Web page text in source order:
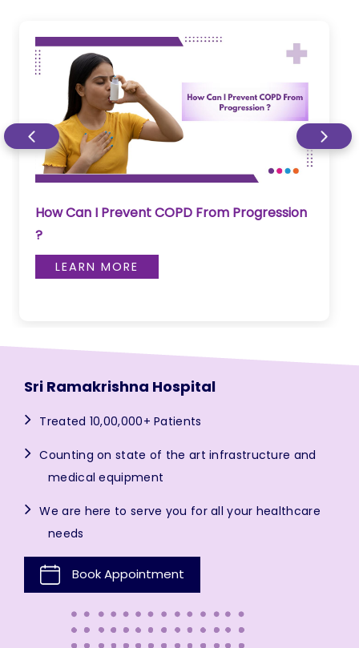
How Can I Prevent COPD From Progression
?
LEARN MORE
Sri Ramakrishna Hospital
Treated 10,00,000+ Patients
Counting on state of the art infrastructure and
medical equipment
We are here to serve you for all your healthcare
needs
Book Appointment